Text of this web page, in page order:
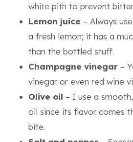
white pith to prevent
Lemon juice – Always
a fresh lemon; it has a
than the bottled stuff.
Champagne vinegar –
vinegar or even red wine
Olive oil – I use a
oil since its flavor comes
bite.